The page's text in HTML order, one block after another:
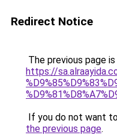
Redirect Notice
The previous page
https://
If you do not want
the previous page.